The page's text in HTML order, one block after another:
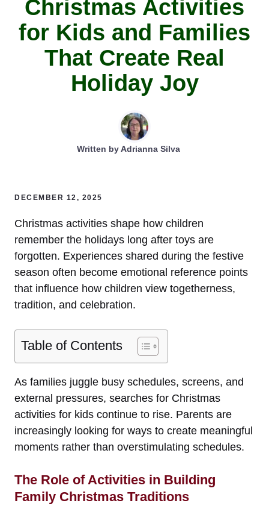
Christmas Activities
for Kids and Families
That Create Real
Holiday Joy
Written byAdrianna Silva
DECEMBER 12, 2025
Christmas activities shape how children
remember the holidays long after toys are
forgotten. Experiences shared during the festive
season often become emotional reference points
that influence how children view togetherness,
tradition, and celebration.
Table of Contents
As families juggle busy schedules, screens, and
external pressures, searches for Christmas
activities for kids continue to rise. Parents are
increasingly looking for ways to create meaningful
moments rather than overstimulating schedules.
The Role of Activities in Building
Family Christmas Traditions